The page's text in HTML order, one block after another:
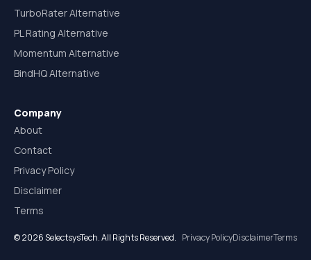
TurboRater Alternative
PL Rating Alternative
Momentum Alternative
BindHQ Alternative
Company
About
Contact
Privacy Policy
Disclaimer
Terms
© 2026 SelectsysTech. All Rights Reserved. Privacy PolicyDisclaimerTerms